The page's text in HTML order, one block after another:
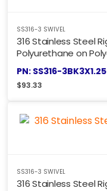
SS316-3 SWIVEL
316 Stainless Steel
Polyurethane on
PN: SS316-
$93.33
SS316-3 SWIVEL
316 Stainless Steel